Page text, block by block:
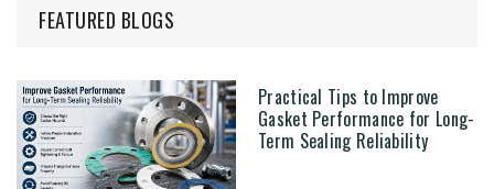
FEATURED BLOGS
Practical Tips to Improve
Gasket Performance for Long-
Term Sealing Reliability